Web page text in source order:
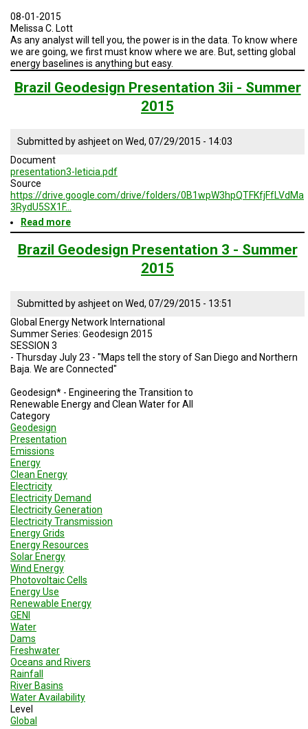
Sustainable
Practices
08-01-2015
Melissa C. Lott
As any analyst will tell you, the power is in the data. To know where
we are going, we first must know where we are. But, setting global
energy baselines is anything but easy.
Brazil Geodesign Presentation 3ii - Summer
2015
Submitted byashjeeton Wed, 07/29/2015 - 14:03
Document
presentation3-leticia.pdf
Source
https://drive.google.com/drive/folders/0B1wpW3hpQTFKfjFfLVdMa
3RydU5SX1F…
Read more
Brazil
Geodesign
Presentation
2015
Brazil Geodesign Presentation 3 - Summer
2015
Submitted byashjeeton Wed, 07/29/2015 - 13:51
Global Energy Network International
Summer Series: Geodesign 2015
SESSION 3
- Thursday July 23 - "Maps tell the story of San Diego and Northern
Baja. We are Connected"
Geodesign* - Engineering the Transition to
Renewable Energy and Clean Water for All
Category
Geodesign
Presentation
Emissions
Energy
Clean Energy
Electricity
Electricity Demand
Electricity Generation
Electricity Transmission
Energy Grids
Energy Resources
Solar Energy
Wind Energy
Photovoltaic Cells
Energy Use
Renewable Energy
GENI
Water
Dams
Freshwater
Oceans and Rivers
Rainfall
River Basins
Water Availability
Level
Global